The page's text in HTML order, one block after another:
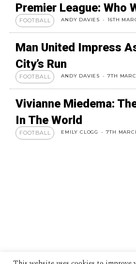
Premier League: Who
FOOTBALL ANDY DAVIES - 16TH
Man United Impress
City’s Run
FOOTBALL ANDY DAVIES - 7TH
Vivianne Miedema:
In The World
FOOTBALL EMILY CLOGG - 7TH